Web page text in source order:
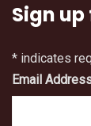
Sign
* indicates
Email